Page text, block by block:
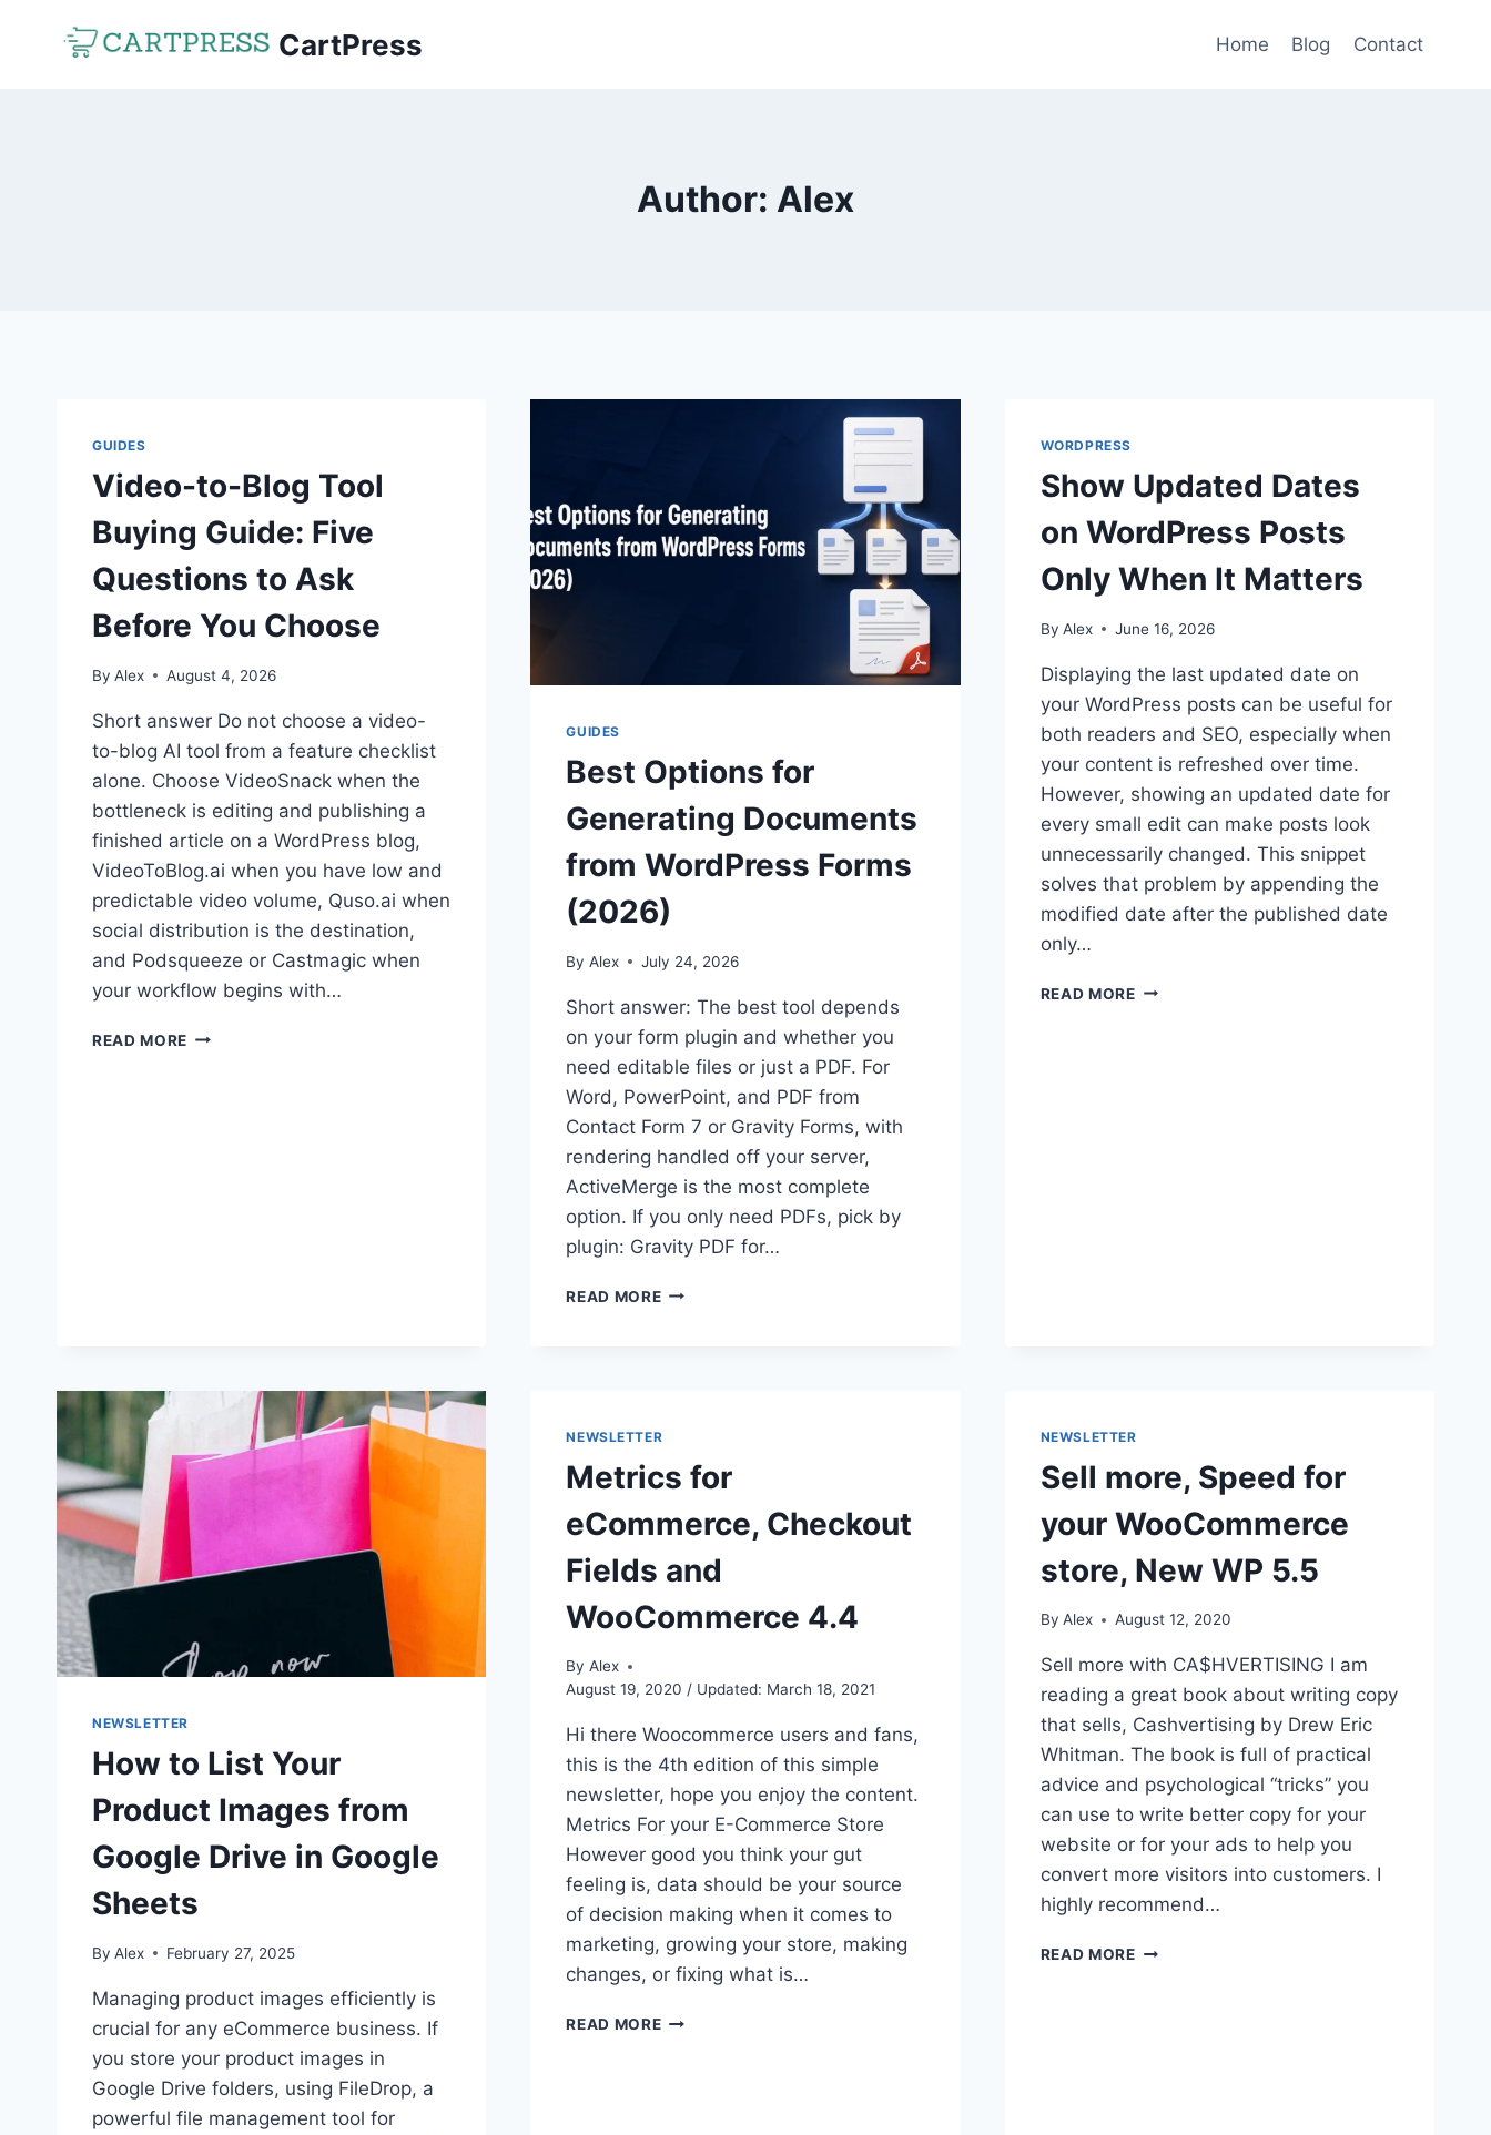
CartPress Home Blog Contact
Author: Alex
GUIDES
Video-to-Blog Tool
Buying Guide: Five
Questions to Ask
Before You Choose
By Alex August 4, 2026
Short answer Do not choose a video-
to-blog AI tool from a feature checklist
alone. Choose VideoSnack when the
bottleneck is editing and publishing a
finished article on a WordPress blog,
VideoToBlog.ai when you have low and
predictable video volume, Quso.ai when
social distribution is the destination,
and Podsqueeze or Castmagic when
your workflow begins with…
READ MORE VIDEO-
GUIDES
Best Options for
Generating Documents
from WordPress Forms
(2026)
By Alex July 24, 2026
Short answer: The best tool depends
on your form plugin and whether you
need editable files or just a PDF. For
Word, PowerPoint, and PDF from
Contact Form 7 or Gravity Forms, with
rendering handled off your server,
ActiveMerge is the most complete
option. If you only need PDFs, pick by
plugin: Gravity PDF for…
READ MOREBEST
WORDPRESS
(2026)
WORDPRESS
Show Updated Dates
on WordPress Posts
Only When It Matters
By Alex June 16, 2026
Displaying the last updated date on
your WordPress posts can be useful for
both readers and SEO, especially when
your content is refreshed over time.
However, showing an updated date for
every small edit can make posts look
unnecessarily changed. This snippet
solves that problem by appending the
modified date after the published date
only…
READ MORESHOW
NEWSLETTER
How to List Your
Product Images from
Google Drive in Google
Sheets
By Alex February 27, 2025
Managing product images efficiently is
crucial for any eCommerce business. If
you store your product images in
Google Drive folders, using FileDrop, a
powerful file management tool for
NEWSLETTER
Metrics for
eCommerce, Checkout
Fields and
WooCommerce 4.4
By Alex
August 19, 2020 / Updated: March 18, 2021
Hi there Woocommerce users and fans,
this is the 4th edition of this simple
newsletter, hope you enjoy the content.
Metrics For your E-Commerce Store
However good you think your gut
feeling is, data should be your source
of decision making when it comes to
marketing, growing your store, making
changes, or fixing what is…
READ MOREMETRICS
NEWSLETTER
Sell more, Speed for
your WooCommerce
store, New WP 5.5
By Alex August 12, 2020
Sell more with CA$HVERTISING I am
reading a great book about writing copy
that sells, Cashvertising by Drew Eric
Whitman. The book is full of practical
advice and psychological “tricks” you
can use to write better copy for your
website or for your ads to help you
convert more visitors into customers. I
highly recommend…
READ MORESELL